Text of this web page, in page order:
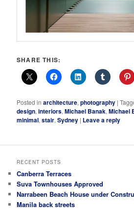
SHARE THIS:
Posted in architecture,photography |
design,interiors,Michael Banak,Michael
minimal,stair,Sydney | Leave a reply
RECENT POSTS
Canberra Terraces
Suva Townhouses Approved
Narrabeen Beach House under
Manila back streets